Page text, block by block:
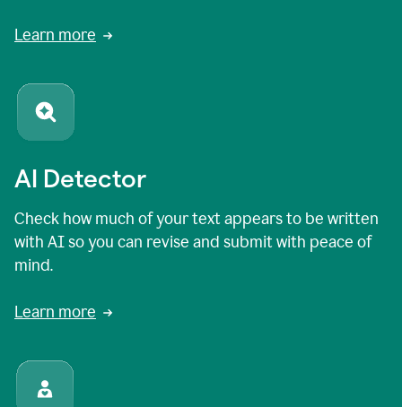
Learn more
AI Detector
Check how much of your text appears to be written
with AI so you can revise and submit with peace of
mind.
Learn more